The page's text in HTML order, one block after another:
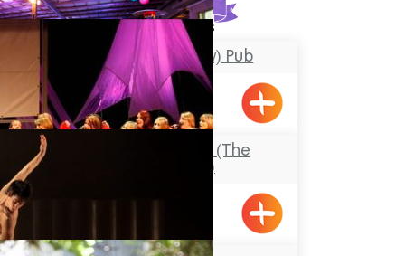
Found results
HaPara (The Cow) Pub
Shavei Tizyon
Hanahariyamim (The
Nahariyans)